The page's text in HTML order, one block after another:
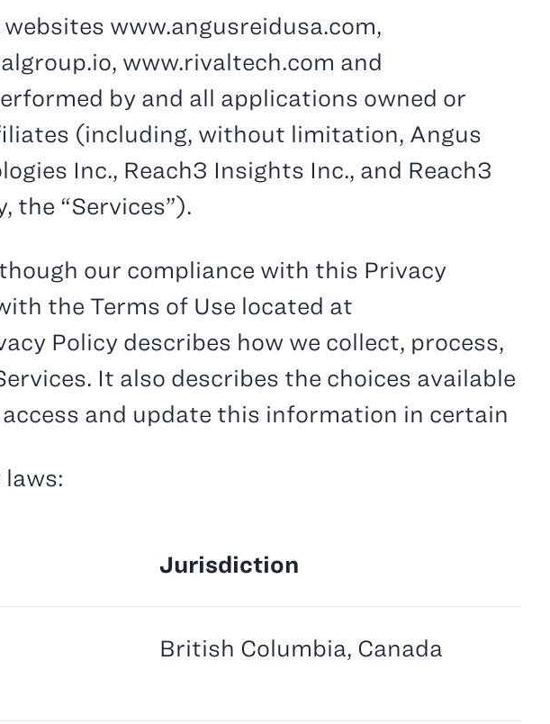
websites www.angusreidusa.com,
www.rivaltech.com and
by and all applications owned or
(including, without limitation, Angus
Inc., Reach3 Insights Inc., and Reach3
the “Services”).
our compliance with this Privacy
the Terms of Use located at
Policy describes how we collect, process,
It also describes the choices available
and update this information in certain
Jurisdiction
British Columbia, Canada